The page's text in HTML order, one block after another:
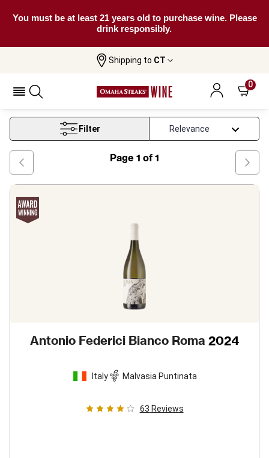
You must be at least 21 years old to purchase wine. Please
drink responsibly.
Shipping to CT
0
Malvasia Puntinata Wine
Malvasia Puntinata Wine
Filter
Page 1 of 1
Antonio Federici Bianco Roma 2024
Italy Malvasia Puntinata
63 Reviews